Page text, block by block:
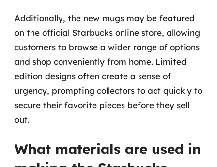
Additionally, the new mugs may be featured
on the official Starbucks online store, allowing
customers to browse a wider range of options
and shop conveniently from home. Limited
edition designs often create a sense of
urgency, prompting collectors to act quickly to
secure their favorite pieces before they sell
out.
What materials are used in